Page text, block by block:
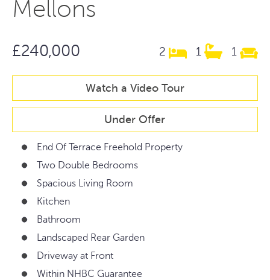
Mellons
£240,000 2 1 1
Watch a Video Tour
Under Offer
End Of Terrace Freehold Property
Two Double Bedrooms
Spacious Living Room
Kitchen
Bathroom
Landscaped Rear Garden
Driveway at Front
Within NHBC Guarantee